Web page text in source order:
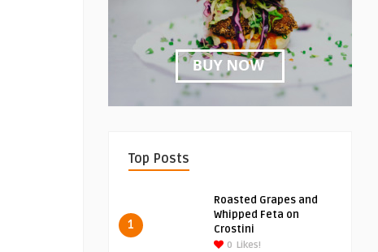
Top Posts
1
Roasted Grapes and
Whipped Feta on
Crostini
0 Likes!